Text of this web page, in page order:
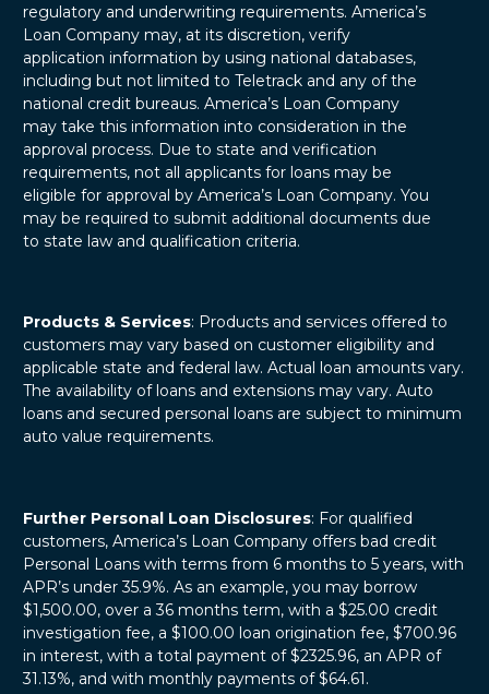
regulatory and underwriting requirements. America’s
Loan Company may, at its discretion, verify
application information by using national databases,
including but not limited to Teletrack and any of the
national credit bureaus. America’s Loan Company
may take this information into consideration in the
approval process. Due to state and verification
requirements, not all applicants for loans may be
eligible for approval by America’s Loan Company. You
may be required to submit additional documents due
to state law and qualification criteria.
Products & Services: Products and services offered to
customers may vary based on customer eligibility and
applicable state and federal law. Actual loan amounts vary.
The availability of loans and extensions may vary. Auto
loans and secured personal loans are subject to minimum
auto value requirements.
Further Personal Loan Disclosures: For qualified
customers, America’s Loan Company offers bad credit
Personal Loans with terms from 6 months to 5 years, with
APR’s under 35.9%. As an example, you may borrow
$1,500.00, over a 36 months term, with a $25.00 credit
investigation fee, a $100.00 loan origination fee, $700.96
in interest, with a total payment of $2325.96, an APR of
31.13%, and with monthly payments of $64.61.